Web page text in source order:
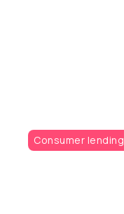
Consumer lending